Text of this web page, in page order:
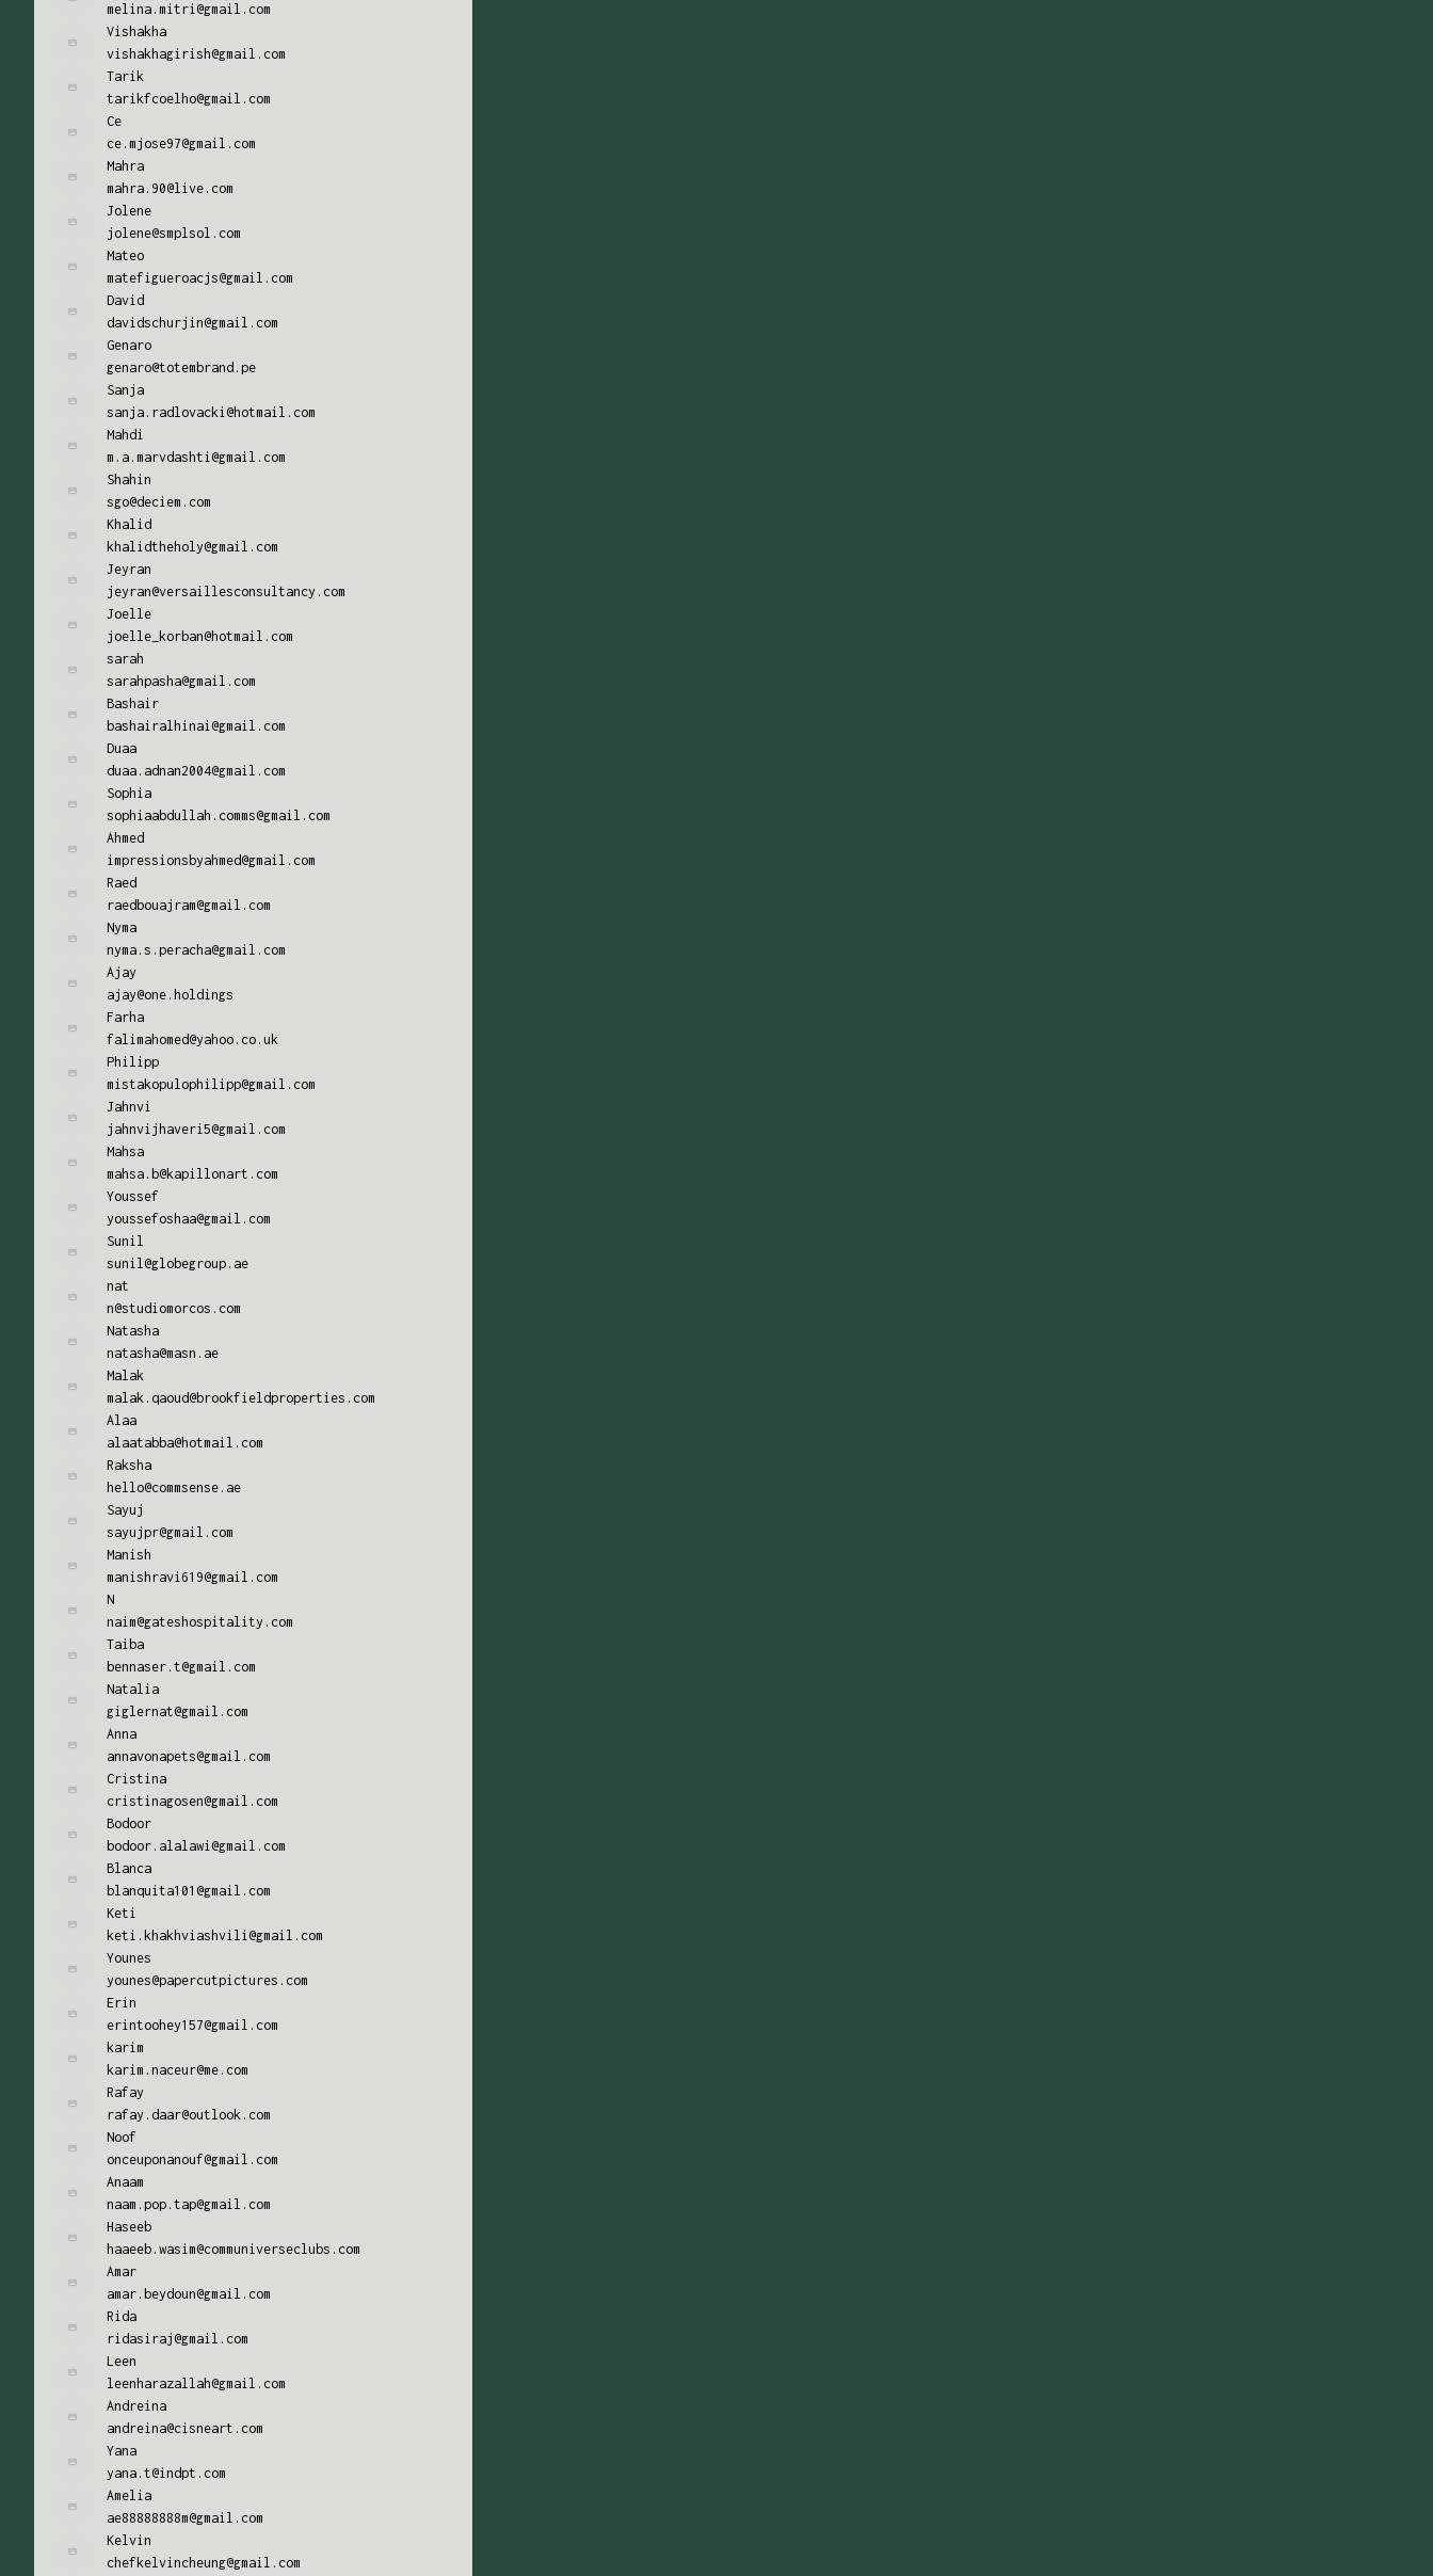
melina.mitri@gmail.com
Vishakha
vishakhagirish@gmail.com
Tarik
tarikfcoelho@gmail.com
Ce
ce.mjose97@gmail.com
Mahra
mahra.90@live.com
Jolene
jolene@smplsol.com
Mateo
matefigueroacjs@gmail.com
David
davidschurjin@gmail.com
Genaro
genaro@totembrand.pe
Sanja
sanja.radlovacki@hotmail.com
Mahdi
m.a.marvdashti@gmail.com
Shahin
sgo@deciem.com
Khalid
khalidtheholy@gmail.com
Jeyran
jeyran@versaillesconsultancy.com
Joelle
joelle_korban@hotmail.com
sarah
sarahpasha@gmail.com
Bashair
bashairalhinai@gmail.com
Duaa
duaa.adnan2004@gmail.com
Sophia
sophiaabdullah.comms@gmail.com
Ahmed
impressionsbyahmed@gmail.com
Raed
raedbouajram@gmail.com
Nyma
nyma.s.peracha@gmail.com
Ajay
ajay@one.holdings
Farha
falimahomed@yahoo.co.uk
Philipp
mistakopulophilipp@gmail.com
Jahnvi
jahnvijhaveri5@gmail.com
Mahsa
mahsa.b@kapillonart.com
Youssef
youssefoshaa@gmail.com
Sunil
sunil@globegroup.ae
nat
n@studiomorcos.com
Natasha
natasha@masn.ae
Malak
malak.qaoud@brookfieldproperties.com
Alaa
alaatabba@hotmail.com
Raksha
hello@commsense.ae
Sayuj
sayujpr@gmail.com
Manish
manishravi619@gmail.com
N
naim@gateshospitality.com
Taiba
bennaser.t@gmail.com
Natalia
giglernat@gmail.com
Anna
annavonapets@gmail.com
Cristina
cristinagosen@gmail.com
Bodoor
bodoor.alalawi@gmail.com
Blanca
blanquita101@gmail.com
Keti
keti.khakhviashvili@gmail.com
Younes
younes@papercutpictures.com
Erin
erintoohey157@gmail.com
karim
karim.naceur@me.com
Rafay
rafay.daar@outlook.com
Noof
onceuponanouf@gmail.com
Anaam
naam.pop.tap@gmail.com
Haseeb
haaeeb.wasim@communiverseclubs.com
Amar
amar.beydoun@gmail.com
Rida
ridasiraj@gmail.com
Leen
leenharazallah@gmail.com
Andreina
andreina@cisneart.com
Yana
yana.t@indpt.com
Amelia
ae88888888m@gmail.com
Kelvin
chefkelvincheung@gmail.com